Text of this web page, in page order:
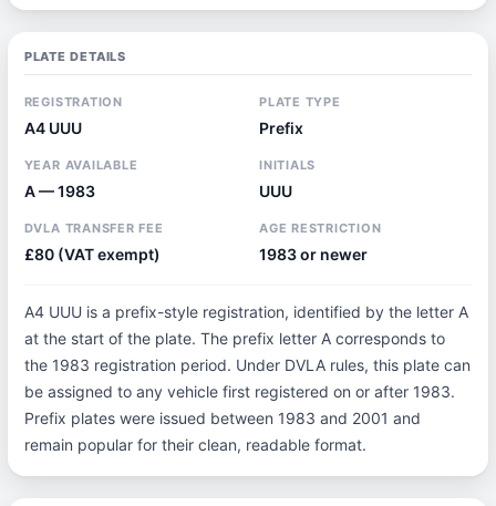
PLATE DETAILS
REGISTRATION
A4 UUU
PLATE TYPE
Prefix
YEAR AVAILABLE
A — 1983
INITIALS
UUU
DVLA TRANSFER FEE
£80 (VAT exempt)
AGE RESTRICTION
1983 or newer
A4 UUU is a prefix-style registration, identified by the letter A
at the start of the plate. The prefix letter A corresponds to
the 1983 registration period. Under DVLA rules, this plate can
be assigned to any vehicle first registered on or after 1983.
Prefix plates were issued between 1983 and 2001 and
remain popular for their clean, readable format.